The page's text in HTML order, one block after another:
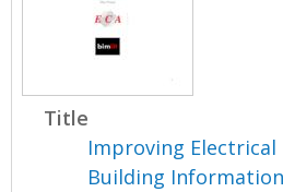
Title
Improving Electrical
Building